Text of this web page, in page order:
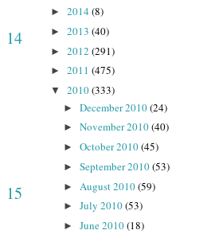
14
15
► 2014 (8)
► 2013 (40)
► 2012 (291)
► 2011 (475)
▼ 2010(333)
► December 2010(24)
► November 2010(40)
► October 2010(45)
► September 2010(53)
► August 2010(59)
► July 2010(53)
► June 2010(18)